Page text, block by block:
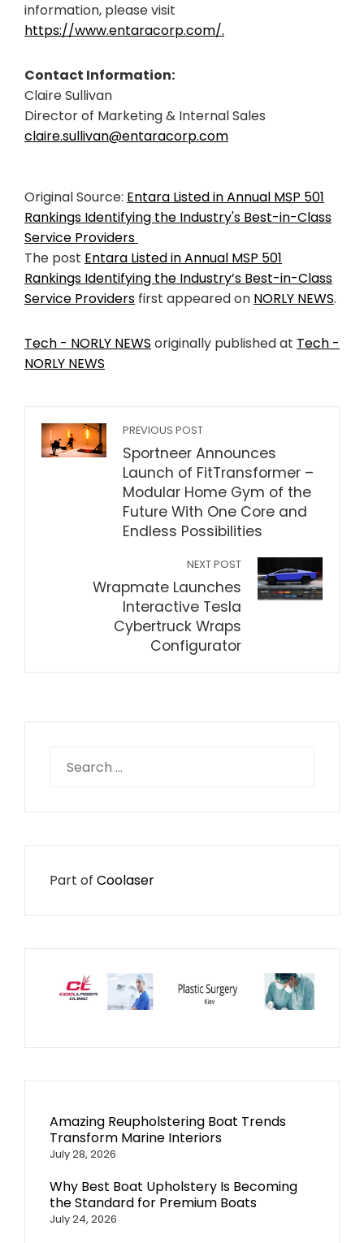
information, please visit
https://www.entaracorp.com/.
Contact Information:
Claire Sullivan
Director of Marketing & Internal Sales
claire.sullivan@entaracorp.com
Original Source: Entara Listed in Annual MSP 501
Rankings Identifying the Industry's Best-in-Class
Service Providers
The post Entara Listed in Annual MSP 501
Rankings Identifying the Industry’s Best-in-Class
Service Providers first appeared on NORLY NEWS.
Tech - NORLY NEWS originally published at Tech -
NORLY NEWS
PREVIOUS POST
Sportneer Announces
Launch of FitTransformer –
Modular Home Gym of the
Future With One Core and
Endless Possibilities
NEXT POST
Wrapmate Launches
Interactive Tesla
Cybertruck Wraps
Configurator
for:
Part of Coolaser
Amazing Reupholstering Boat Trends
Transform Marine Interiors
July 28, 2026
Why Best Boat Upholstery Is Becoming
the Standard for Premium Boats
July 24, 2026